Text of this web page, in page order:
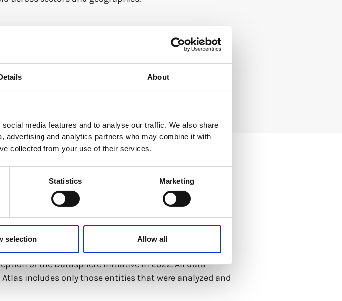
About
media features and to analyse our traffic. We also share
advertising and analytics partners who may combine it with
collected from your use of their services.
Statistics Marketing
selection Allow all
Atlas
order. Reflecting on current geopolitics, the state of
with data and with each other, the report
of the Datasphere Initiative in 2022. All data
Atlas includes only those entities that were analyzed and